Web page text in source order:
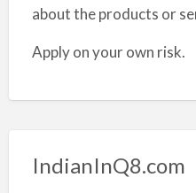
about the products or
Apply on your own risk.
IndianInQ8.com